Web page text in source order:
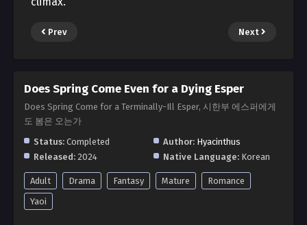
Prev Next
Does Spring Come Even for a Dying Esper
Does Spring Come for a Terminally-Ill Esper, 시한부 에스퍼에게
도 봄은 오는가
Status: Completed Author: Hyacinthus
Released: 2024 Native Language: Korean
Adult Drama Fantasy Mature
Romance
Yaoi